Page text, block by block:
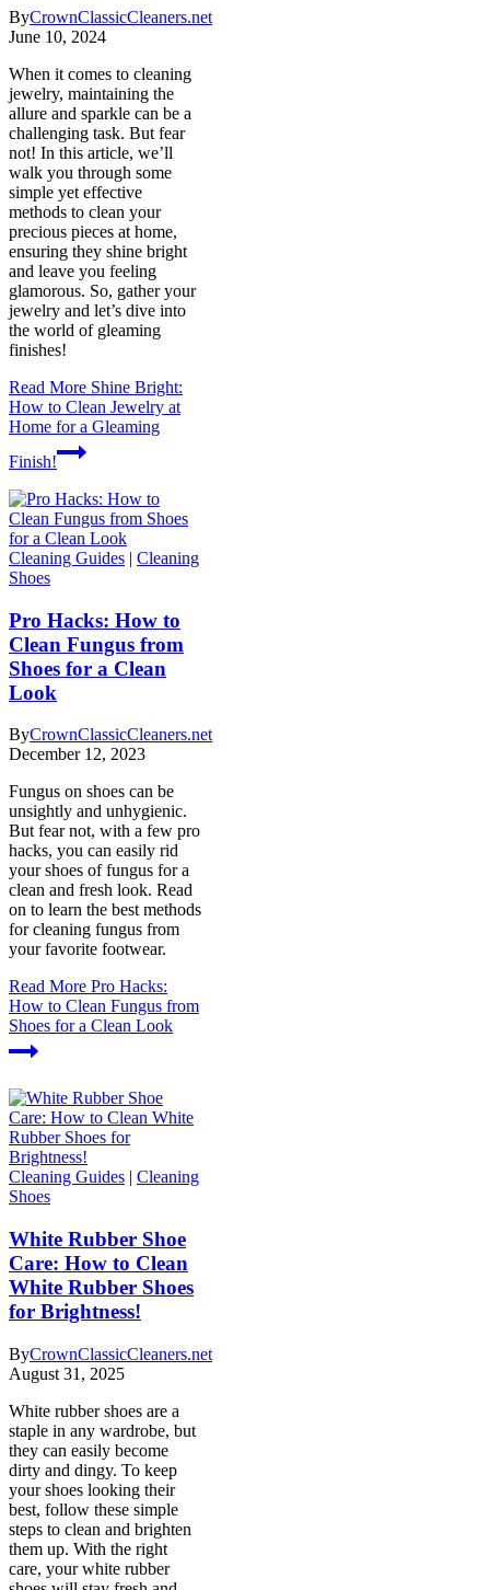
ByCrownClassicCleaners.net
June 10, 2024
When it comes to cleaning
jewelry, maintaining the
allure and sparkle can be a
challenging task. But fear
not! In this article, we’ll
walk you through some
simple yet effective
methods to clean your
precious pieces at home,
ensuring they shine bright
and leave you feeling
glamorous. So, gather your
jewelry and let’s dive into
the world of gleaming
finishes!
Read More Shine Bright:
How to Clean Jewelry at
Home for a Gleaming
Finish!
Cleaning Guides | Cleaning
Shoes
Pro Hacks: How to
Clean Fungus from
Shoes for a Clean
Look
ByCrownClassicCleaners.net
December 12, 2023
Fungus on shoes can be
unsightly and unhygienic.
But fear not, with a few pro
hacks, you can easily rid
your shoes of fungus for a
clean and fresh look. Read
on to learn the best methods
for cleaning fungus from
your favorite footwear.
Read More Pro Hacks:
How to Clean Fungus from
Shoes for a Clean Look
Cleaning Guides | Cleaning
Shoes
White Rubber Shoe
Care: How to Clean
White Rubber Shoes
for Brightness!
ByCrownClassicCleaners.net
August 31, 2025
White rubber shoes are a
staple in any wardrobe, but
they can easily become
dirty and dingy. To keep
your shoes looking their
best, follow these simple
steps to clean and brighten
them up. With the right
care, your white rubber